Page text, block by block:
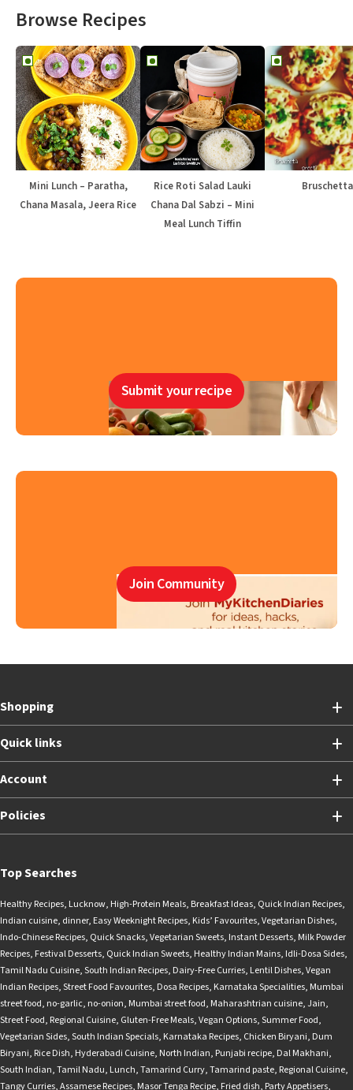
Browse Recipes
Mini Lunch – Paratha,
Chana Masala, Jeera Rice
Rice Roti Salad Lauki
Chana Dal Sabzi – Mini
Meal Lunch Tiffin
Bruschetta
Submit your recipe
Join Community
Shopping
Quick links
Account
Policies
Top Searches
Healthy Recipes, Lucknow, High-Protein Meals, Breakfast Ideas, Quick Indian Recipes,
Indian cuisine, dinner, Easy Weeknight Recipes, Kids’ Favourites,Vegetarian Dishes,
Indo-Chinese Recipes, Quick Snacks,Vegetarian Sweets, Instant Desserts, Milk Powder
Recipes, Festival Desserts, Quick Indian Sweets, Healthy Indian Mains, Idli-Dosa Sides,
Tamil Nadu Cuisine,South Indian Recipes, Dairy-Free Curries, Lentil Dishes,Vegan
Indian Recipes,Street Food Favourites, Dosa Recipes, Karnataka Specialities, Mumbai
street food, no-garlic, no-onion, Mumbai street food, Maharashtrian cuisine,Jain,
Street Food, Regional Cuisine, Gluten-Free Meals,Vegan Options,Summer Food,
Vegetarian Sides,South Indian Specials, Karnataka Recipes, Chicken Biryani, Dum
Biryani, Rice Dish, Hyderabadi Cuisine, North Indian, Punjabi recipe, Dal Makhani,
South Indian,Tamil Nadu, Lunch,Tamarind Curry,Tamarind paste, Regional Cuisine,
Tangy Curries,Assamese Recipes, Masor Tenga Recipe, Fried dish, Party Appetisers,